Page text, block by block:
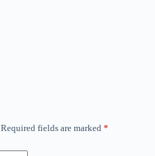
Required fields are marked *